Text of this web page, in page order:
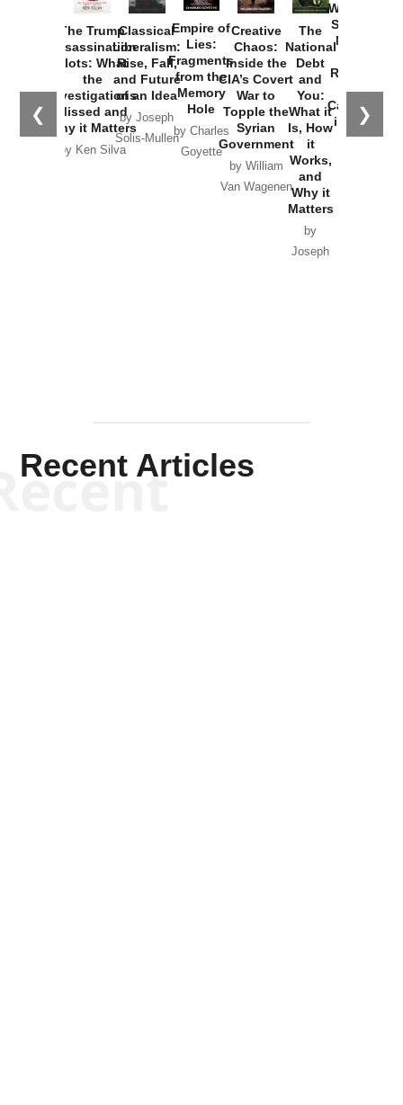
❮ ❯
The Trump
Assassination
Plots: What
the
Investigations
Missed and
Why it Matters
by Ken Silva
Classical
Liberalism:
Rise, Fall,
and Future
of an Idea
by Joseph
Solis-Mullen
Empire of
Lies:
Fragments
from the
Memory
Hole
by Charles
Goyette
Creative
Chaos:
Inside the
CIA’s Covert
War to
Topple the
Syrian
Government
by William
Van Wagenen
The
National
Debt
and
You:
What it
Is, How
it
Works,
and
Why it
Matters
by
Joseph
Washington
Started the
New Cold
Russia and
the
Catastrophe
in Ukraine
Recent Articles